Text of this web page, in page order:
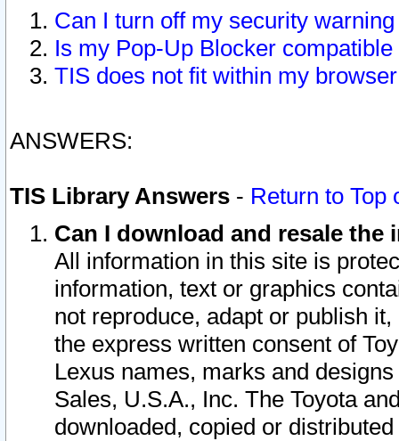
Can I turn off my security
Is my Pop-Up Blocker
TIS does not fit within my
ANSWERS:
TIS Library Answers - Return to Top
Can I download and resale
All information in this site is
information, text or graphics
not reproduce, adapt or publish
the express written consent of
Lexus names, marks and
Sales, U.S.A., Inc. The Toyota
downloaded, copied or